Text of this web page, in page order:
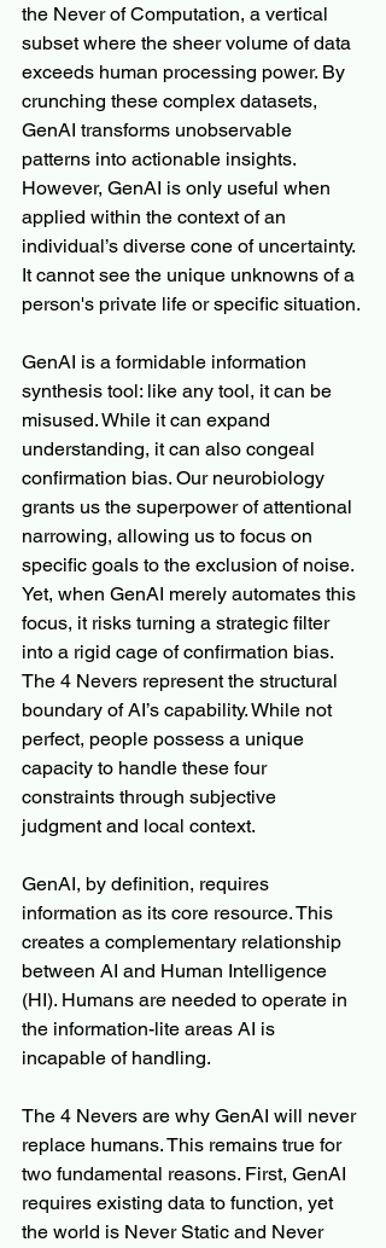
the Never of Computation, a vertical
subset where the sheer volume of data
exceeds human processing power. By
crunching these complex datasets,
GenAI transforms unobservable
patterns into actionable insights.
However, GenAI is only useful when
applied within the context of an
individual’s diverse cone of uncertainty.
It cannot see the unique unknowns of a
person's private life or specific situation.
GenAI is a formidable information
synthesis tool: like any tool, it can be
misused. While it can expand
understanding, it can also congeal
confirmation bias. Our neurobiology
grants us the superpower of attentional
narrowing, allowing us to focus on
specific goals to the exclusion of noise.
Yet, when GenAI merely automates this
focus, it risks turning a strategic filter
into a rigid cage of confirmation bias.
The 4 Nevers represent the structural
boundary of AI’s capability. While not
perfect, people possess a unique
capacity to handle these four
constraints through subjective
judgment and local context.
GenAI, by definition, requires
information as its core resource. This
creates a complementary relationship
between AI and Human Intelligence
(HI). Humans are needed to operate in
the information-lite areas AI is
incapable of handling.
The 4 Nevers are why GenAI will never
replace humans. This remains true for
two fundamental reasons. First, GenAI
requires existing data to function, yet
the world is Never Static and Never